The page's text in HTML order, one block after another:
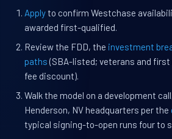
Applyto confirm Westchase
awarded first-qualified.
Review the FDD, the investment
paths (SBA-listed; veterans and first
fee discount).
Walk the model on a development
Henderson, NV headquarters per the
typical signing-to-open runs four to